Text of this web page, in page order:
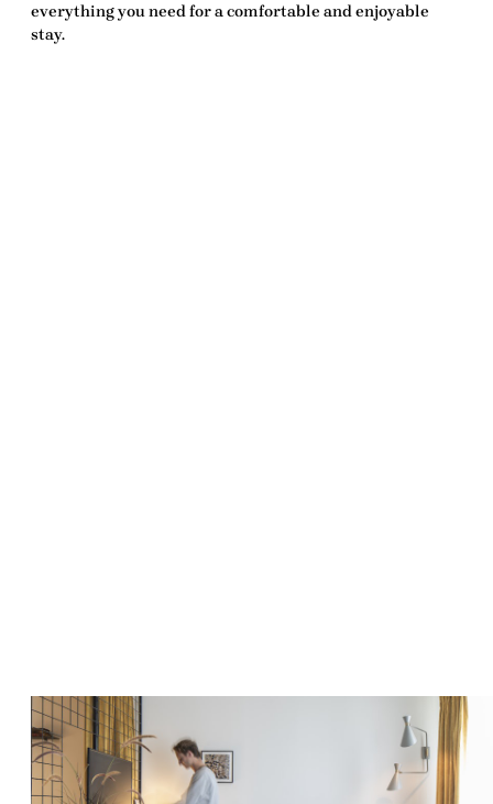
everything you need for a comfortable and enjoyable
stay.